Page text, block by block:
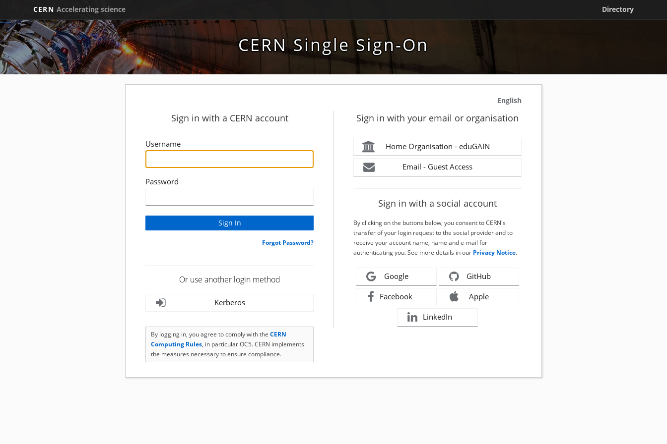
CERN Accelerating science Directory
CERN Single Sign-On
English
Sign in with a CERN account
Username
Password
Forgot Password?
Or use another login method
Kerberos
By logging in, you agree to comply with the CERN
Computing Rules, in particular OC5. CERN implements
the measures necessary to ensure compliance.
Sign in with your email or organisation
Home Organisation - eduGAIN
Email - Guest Access
Sign in with a social account
By clicking on the buttons below, you consent to CERN's
transfer of your login request to the social provider and to
receive your account name, name and e-mail for
authenticating you. See more details in our Privacy Notice.
Google GitHub
Facebook Apple
LinkedIn